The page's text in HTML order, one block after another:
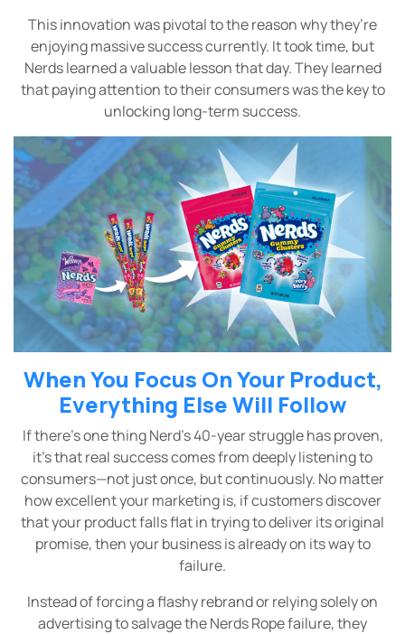
This innovation was pivotal to the reason why they’re
enjoying massive success currently. It took time, but
Nerds learned a valuable lesson that day. They learned
that paying attention to their consumers was the key to
unlocking long-term success.
When You Focus On Your Product,
Everything Else Will Follow
If there’s one thing Nerd’s 40-year struggle has proven,
it’s that real success comes from deeply listening to
consumers—not just once, but continuously. No matter
how excellent your marketing is, if customers discover
that your product falls flat in trying to deliver its original
promise, then your business is already on its way to
failure.
Instead of forcing a flashy rebrand or relying solely on
advertising to salvage the Nerds Rope failure, they